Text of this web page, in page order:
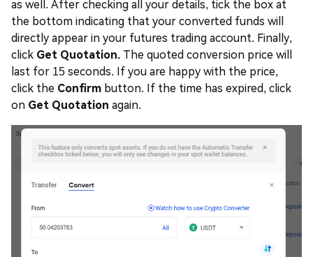
as well. After checking all your details, tick the box at
the bottom indicating that your converted funds will
directly appear in your futures trading account. Finally,
click Get Quotation. The quoted conversion price will
last for 15 seconds. If you are happy with the price,
click the Confirm button. If the time has expired, click
on Get Quotation again.